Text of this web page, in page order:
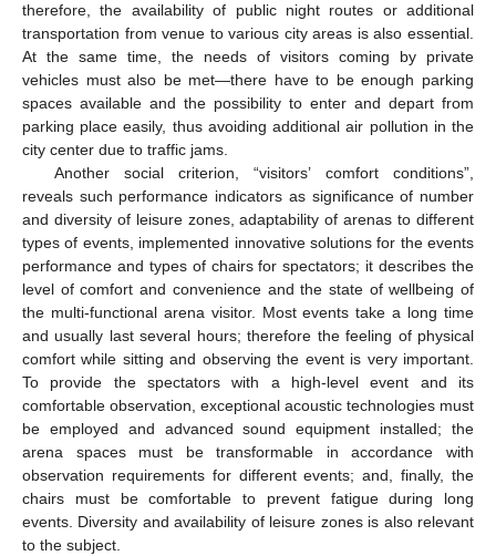
therefore, the availability of public night routes or additional
transportation from venue to various city areas is also essential.
At the same time, the needs of visitors coming by private
vehicles must also be met—there have to be enough parking
spaces available and the possibility to enter and depart from
parking place easily, thus avoiding additional air pollution in the
city center due to traffic jams.
Another social criterion, “visitors’ comfort conditions”,
reveals such performance indicators as significance of number
and diversity of leisure zones, adaptability of arenas to different
types of events, implemented innovative solutions for the events
performance and types of chairs for spectators; it describes the
level of comfort and convenience and the state of wellbeing of
the multi-functional arena visitor. Most events take a long time
and usually last several hours; therefore the feeling of physical
comfort while sitting and observing the event is very important.
To provide the spectators with a high-level event and its
comfortable observation, exceptional acoustic technologies must
be employed and advanced sound equipment installed; the
arena spaces must be transformable in accordance with
observation requirements for different events; and, finally, the
chairs must be comfortable to prevent fatigue during long
events. Diversity and availability of leisure zones is also relevant
to the subject.